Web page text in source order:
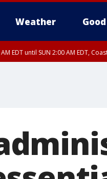
Weather
EDT until SUN 2:00 AM EDT,